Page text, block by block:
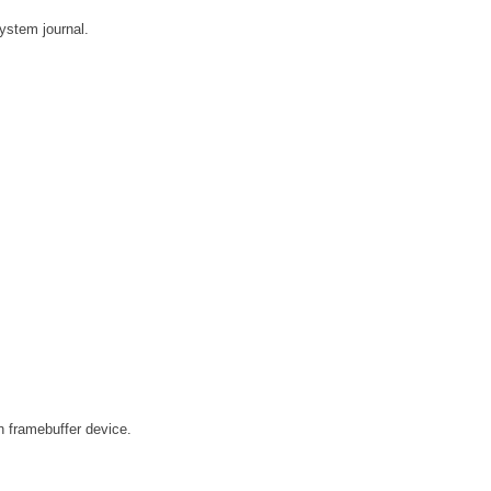
journal.
framebuffer device.